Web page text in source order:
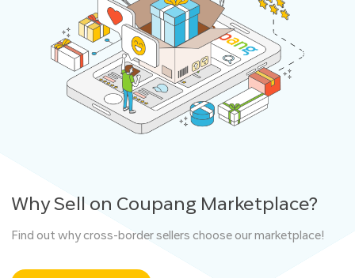
Why Sell on Coupang Marketplace?
Find out why cross-border sellers choose our marketplace!